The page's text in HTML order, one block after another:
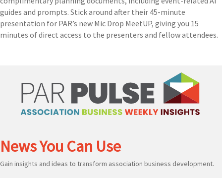
guides and prompts. Stick around after their 45-minute
presentation for PAR’s new Mic Drop MeetUP, giving you 15
minutes of direct access to the presenters and fellow attendees.
News You Can Use
Gain insights and ideas to transform association business development.